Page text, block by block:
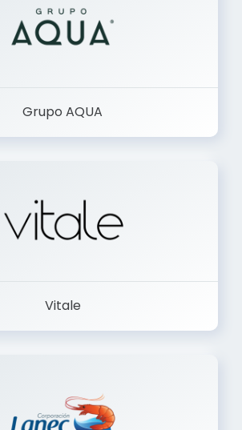
Grupo AQUA
Vitale